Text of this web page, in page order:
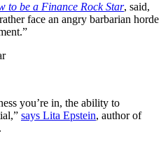
to be a Finance Rock Star, said,
face an angry barbarian horde
you’re in, the ability to
says Lita Epstein, author of
.